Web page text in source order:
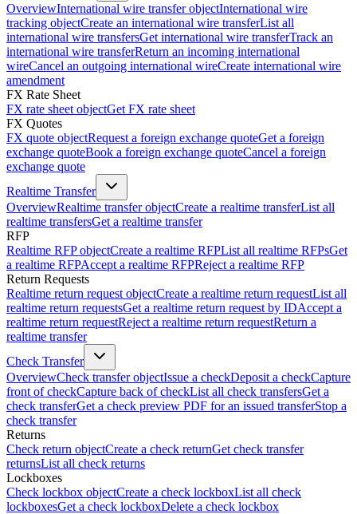
OverviewInternational wire transfer objectInternational wire
tracking objectCreate an international wire transferList all
international wire transfersGet international wire transferTrack an
international wire transferReturn an incoming international
wireCancel an outgoing international wireCreate international wire
amendment
FX Rate Sheet
FX rate sheet objectGet FX rate sheet
FX Quotes
FX quote objectRequest a foreign exchange quoteGet a foreign
exchange quoteBook a foreign exchange quoteCancel a foreign
exchange quote
Realtime Transfer
OverviewRealtime transfer objectCreate a realtime transferList all
realtime transfersGet a realtime transfer
RFP
Realtime RFP objectCreate a realtime RFPList all realtime RFPsGet
a realtime RFPAccept a realtime RFPReject a realtime RFP
Return Requests
Realtime return request objectCreate a realtime return requestList all
realtime return requestsGet a realtime return request by IDAccept a
realtime return requestReject a realtime return requestReturn a
realtime transfer
Check Transfer
OverviewCheck transfer objectIssue a checkDeposit a checkCapture
front of checkCapture back of checkList all check transfersGet a
check transferGet a check preview PDF for an issued transferStop a
check transfer
Returns
Check return objectCreate a check returnGet check transfer
returnsList all check returns
Lockboxes
Check lockbox objectCreate a check lockboxList all check
lockboxesGet a check lockboxDelete a check lockbox